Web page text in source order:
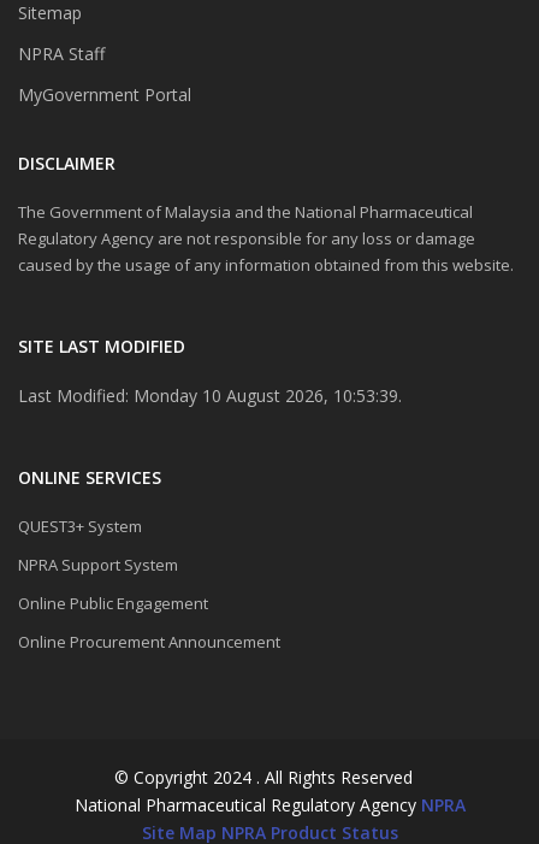
Sitemap
NPRA Staff
MyGovernment Portal
DISCLAIMER
The Government of Malaysia and the National Pharmaceutical
Regulatory Agency are not responsible for any loss or damage
caused by the usage of any information obtained from this website.
SITE LAST MODIFIED
Last Modified: Monday 10 August 2026, 10:53:39.
ONLINE SERVICES
QUEST3+ System
NPRA Support System
Online Public Engagement
Online Procurement Announcement
© Copyright 2024 . All Rights Reserved
National Pharmaceutical Regulatory Agency NPRA
Site Map NPRA Product Status